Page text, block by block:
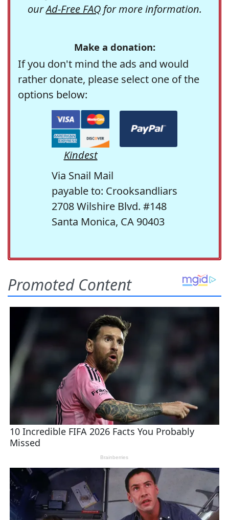
ourAd-Free FAQfor more information.
Make a donation:
If you don't mind the ads and would
rather donate, please select one of the
options below:
Kindest
Via Snail Mail
payable to: Crooksandliars
2708 Wilshire Blvd. #148
Santa Monica, CA 90403